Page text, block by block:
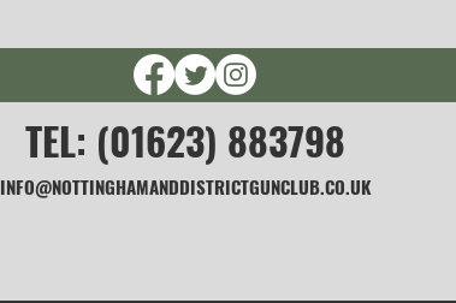
TEL: (01623) 883798
INFO@NOTTINGHAMANDDISTRICTGUNCLUB.CO.UK